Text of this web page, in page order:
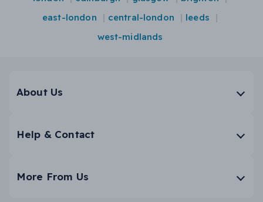
east-london
central-london
leeds
west-midlands
About Us
Help & Contact
More From Us